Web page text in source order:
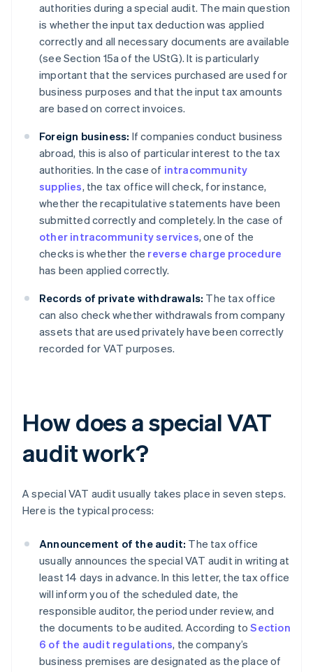
authorities during a special audit. The main question
is whether the input tax deduction was applied
correctly and all necessary documents are available
(see Section 15a of the UStG). It is particularly
important that the services purchased are used for
business purposes and that the input tax amounts
are based on correct invoices.
Foreign business: If companies conduct business
abroad, this is also of particular interest to the tax
authorities. In the case of intracommunity
supplies, the tax office will check, for instance,
whether the recapitulative statements have been
submitted correctly and completely. In the case of
other intracommunity services, one of the
checks is whether the reverse charge procedure
has been applied correctly.
Records of private withdrawals: The tax office
can also check whether withdrawals from company
assets that are used privately have been correctly
recorded for VAT purposes.
How does a special VAT
audit work?
A special VAT audit usually takes place in seven steps.
Here is the typical process:
Announcement of the audit: The tax office
usually announces the special VAT audit in writing at
least 14 days in advance. In this letter, the tax office
will inform you of the scheduled date, the
responsible auditor, the period under review, and
the documents to be audited. According toSection
6 of the audit regulations, the company’s
business premises are designated as the place of